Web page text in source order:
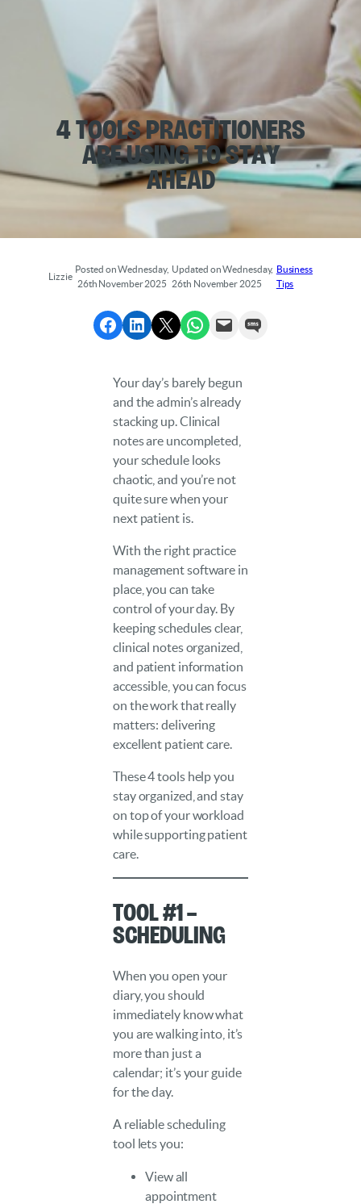
4 Tools Practitioners
Are Using to Stay
Ahead
Lizzie
Posted on Wednesday,
26th November 2025
Updated on Wednesday,
26th November 2025
Business
Tips
Share to Facebook
Share to LinkedIn
Share to X Share via WhatsApp
Send via Email
Send via SMS
Your day’s barely begun
and the admin’s already
stacking up. Clinical
notes are uncompleted,
your schedule looks
chaotic, and you’re not
quite sure when your
next patient is.
With the right practice
management software in
place, you can take
control of your day. By
keeping schedules clear,
clinical notes organized,
and patient information
accessible, you can focus
on the work that really
matters: delivering
excellent patient care.
These 4 tools help you
stay organized, and stay
on top of your workload
while supporting patient
care.
Tool #1 –
Scheduling
When you open your
diary, you should
immediately know what
you are walking into, it’s
more than just a
calendar; it’s your guide
for the day.
A reliable scheduling
tool lets you:
View all
appointment